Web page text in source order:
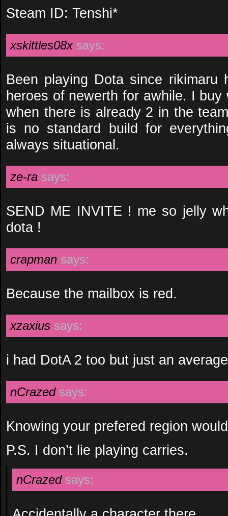
Steam ID: Tenshi*
xskittles08x says:
Been playing Dota since rikimaru
heroes of newerth for awhile. I
when there is already 2 in the
is no standard build for
always situational.
ze-ra says:
SEND ME INVITE ! me so jelly
dota !
crapman says:
Because the mailbox is red.
xzaxius says:
i had DotA 2 too but just an
nCrazed says:
Knowing your prefered region
P.S. I don’t lie playing carries.
nCrazed says: